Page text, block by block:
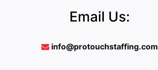
Email Us:
info@protouchstaffing.com